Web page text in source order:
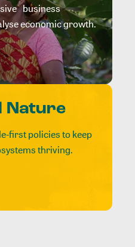
business
economic growth.
Nature
first policies to keep
thriving.